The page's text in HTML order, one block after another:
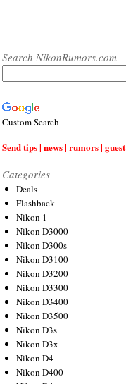
Search NikonRumors.com
Custom Search
Send tips | news | rumors |
Categories
Deals
Flashback
Nikon 1
Nikon D3000
Nikon D300s
Nikon D3100
Nikon D3200
Nikon D3300
Nikon D3400
Nikon D3500
Nikon D3s
Nikon D3x
Nikon D4
Nikon D400